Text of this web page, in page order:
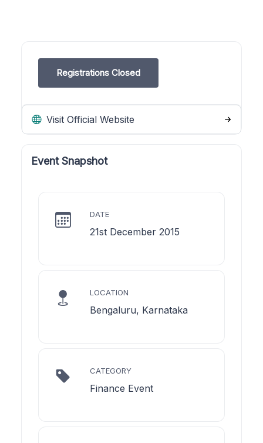
Registrations Closed
Visit Official Website
Event Snapshot
DATE
21st December 2015
LOCATION
Bengaluru, Karnataka
CATEGORY
Finance Event